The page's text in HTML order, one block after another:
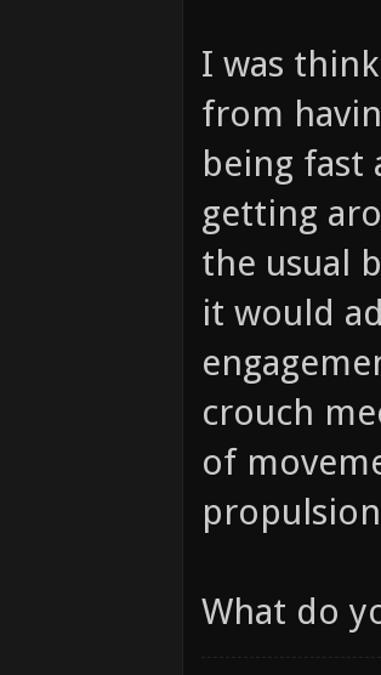
I was
from
being fast
getting
the usual
it would
crouch
of
What do